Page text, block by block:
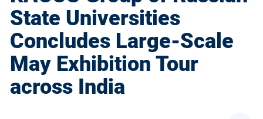
State Universities
Concludes Large-Scale
May Exhibition Tour
across India